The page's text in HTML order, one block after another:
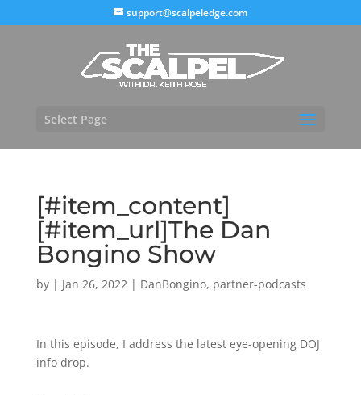
support@scalpeledge.com
Select Page
[#item_content]
[#item_url]The Dan
Bongino Show
by | Jan 26, 2022| DanBongino, partner-podcasts
In this episode, I address the latest eye-opening DOJ
info drop.